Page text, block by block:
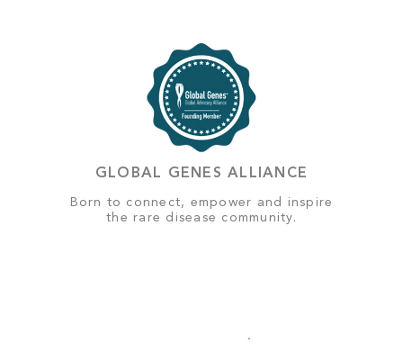
GLOBAL GENES ALLIANCE
Born to connect, empower and inspire
the rare disease community.